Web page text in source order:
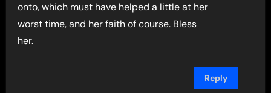
onto, which must have helped a little at her
worst time, and her faith of course. Bless
her.
Reply